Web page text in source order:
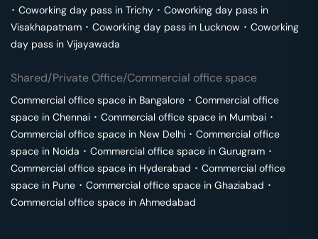
･ Coworking day pass in Trichy ･ Coworking day pass in
Visakhapatnam ･ Coworking day pass in Lucknow ･ Coworking
day pass in Vijayawada
Shared/Private Office/Commercial office space
Commercial office space in Bangalore ･ Commercial office
space in Chennai ･ Commercial office space in Mumbai ･
Commercial office space in New Delhi ･ Commercial office
space in Noida ･ Commercial office space in Gurugram ･
Commercial office space in Hyderabad ･ Commercial office
space in Pune ･ Commercial office space in Ghaziabad ･
Commercial office space in Ahmedabad